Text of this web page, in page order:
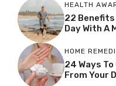
HEALTH
22
Day With A
HOME
24 Ways
From Your